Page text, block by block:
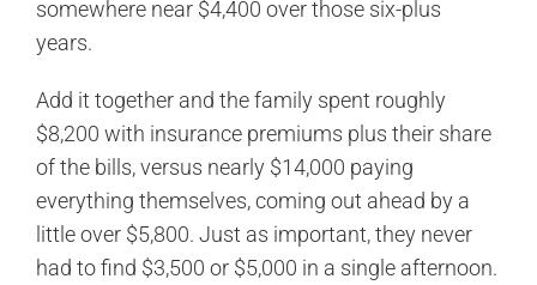
somewhere near $4,400 over those six-plus
years.
Add it together and the family spent roughly
$8,200 with insurance premiums plus their share
of the bills, versus nearly $14,000 paying
everything themselves, coming out ahead by a
little over $5,800. Just as important, they never
had to find $3,500 or $5,000 in a single afternoon.